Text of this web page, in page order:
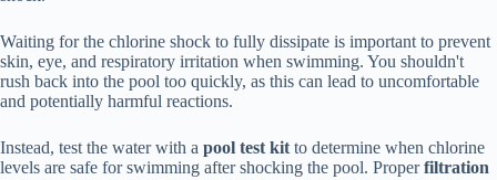
Waiting for the chlorine shock to fully dissipate is important to prevent
skin, eye, and respiratory irritation when swimming. You shouldn't
rush back into the pool too quickly, as this can lead to uncomfortable
and potentially harmful reactions.
Instead, test the water with a pool test kit to determine when chlorine
levels are safe for swimming after shocking the pool. Properfiltration